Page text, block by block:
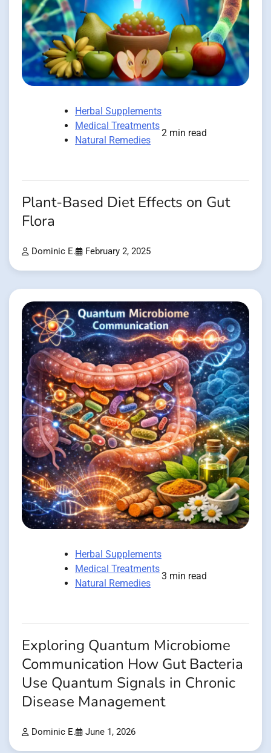
Herbal Supplements
Medical Treatments
Natural Remedies
2 min read
Plant-Based Diet Effects on Gut
Flora
Dominic E. February 2, 2025
Herbal Supplements
Medical Treatments
Natural Remedies
3 min read
Exploring Quantum Microbiome
Communication How Gut Bacteria
Use Quantum Signals in Chronic
Disease Management
Dominic E. June 1, 2026